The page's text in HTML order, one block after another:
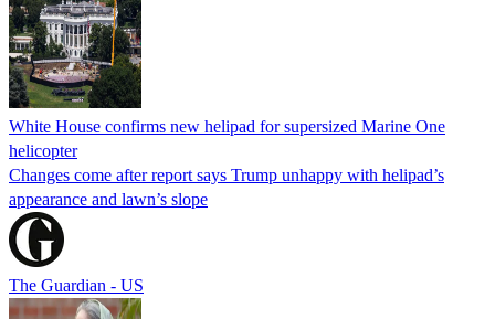
White House confirms new helipad for supersized Marine One
helicopter
Changes come after report says Trump unhappy with helipad’s
appearance and lawn’s slope
The Guardian - US